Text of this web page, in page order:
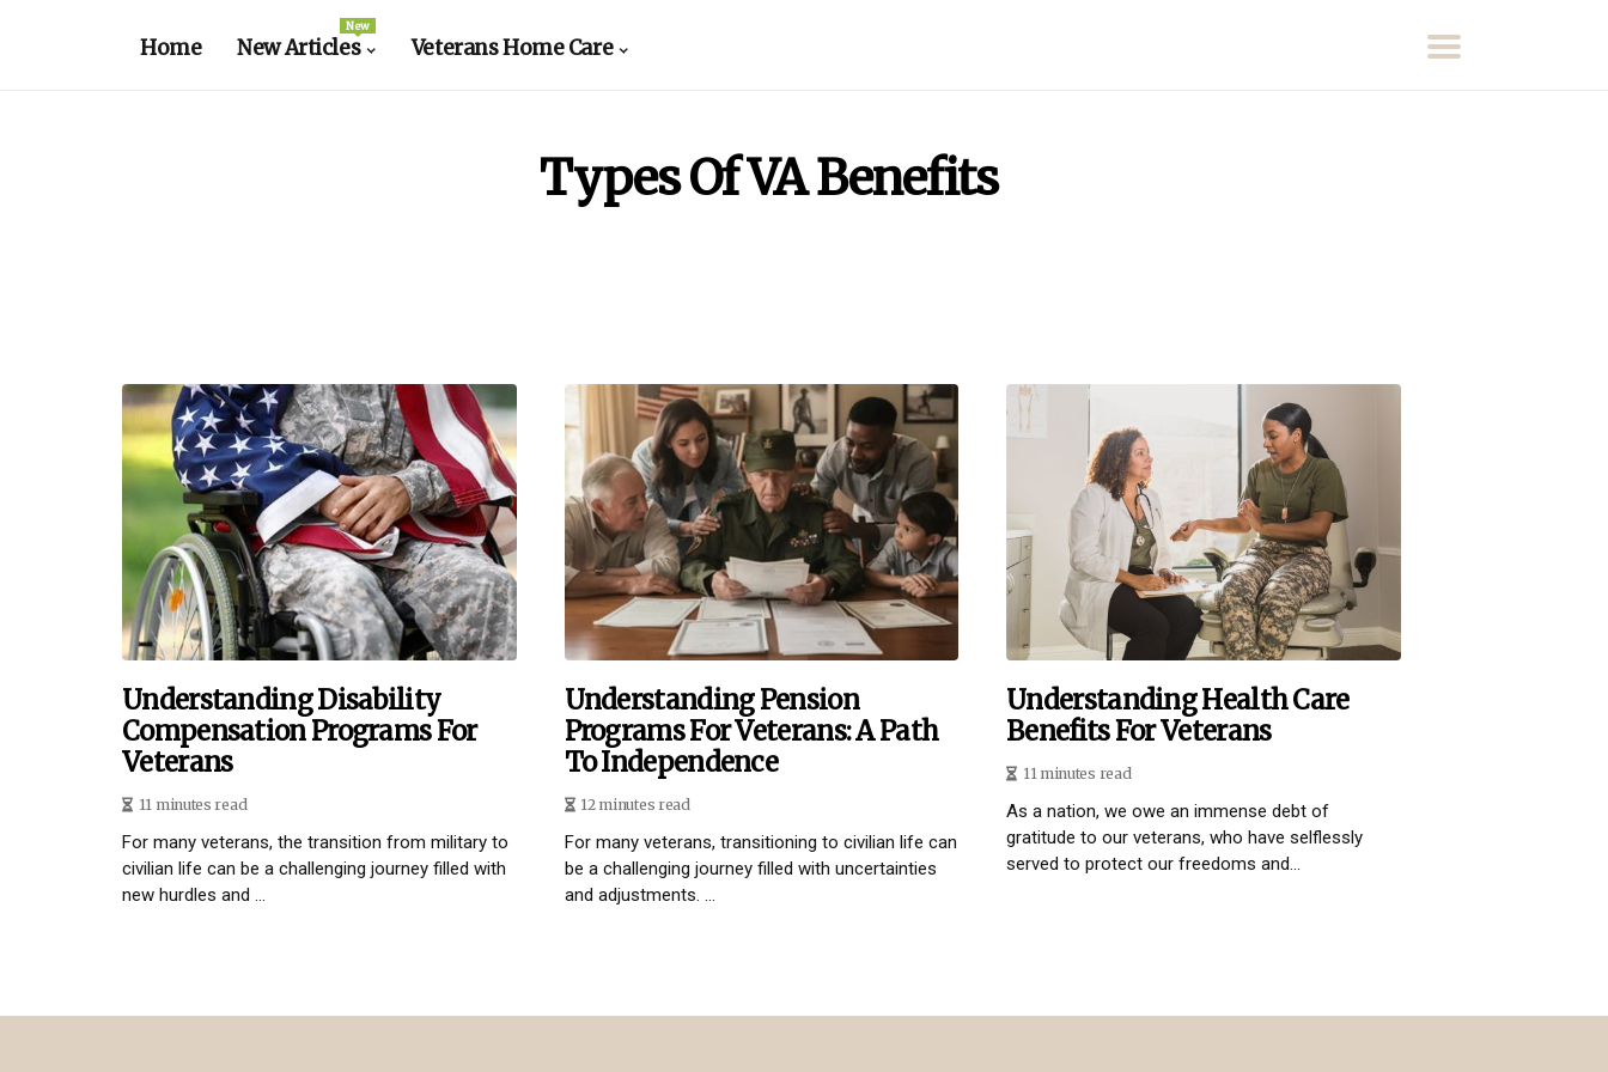
Home New Articles
New
Veterans Home Care
Types Of VA Benefits
Understanding Disability
Compensation Programs For
Veterans
11 minutes read
For many veterans, the transition from military to
civilian life can be a challenging journey filled with
new hurdles and ...
Understanding Pension
Programs For Veterans: A Path
To Independence
12 minutes read
For many veterans, transitioning to civilian life can
be a challenging journey filled with uncertainties
and adjustments. ...
Understanding Health Care
Benefits For Veterans
11 minutes read
As a nation, we owe an immense debt of
gratitude to our veterans, who have selflessly
served to protect our freedoms and...